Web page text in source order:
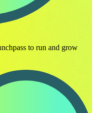
to run and grow